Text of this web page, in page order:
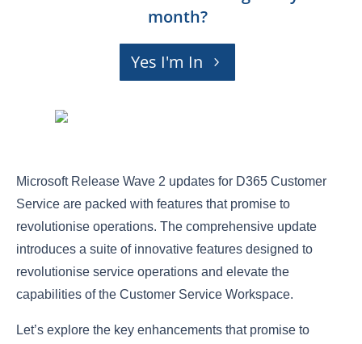
month?
Yes I'm In
Microsoft Release Wave 2 updates for D365 Customer
Service are packed with features that promise to
revolutionise operations. The comprehensive update
introduces a suite of innovative features designed to
revolutionise service operations and elevate the
capabilities of the Customer Service Workspace.
Let’s explore the key enhancements that promise to